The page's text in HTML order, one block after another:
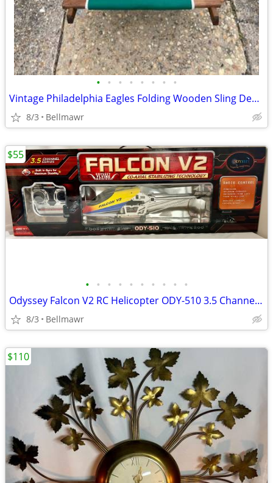
• • • • • • • •
Vintage Philadelphia Eagles Folding Wooden Sling Deck Chair NFL Fan Patio Beach
8/3 Bellmawr
• • • • • • • • • •
Odyssey Falcon V2 RC Helicopter ODY-510 3.5 Channel Co-Axial – New In Box
8/3 Bellmawr
$55
$110